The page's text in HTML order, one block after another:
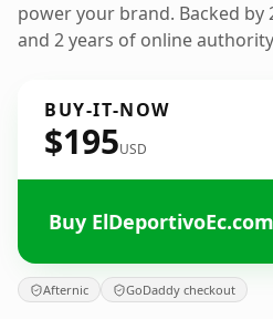
power your brand. Backed
and 2 years of online
BUY-IT-NOW
$195USD
Buy ElDeportivoEc.com
Afternic GoDaddy checkout